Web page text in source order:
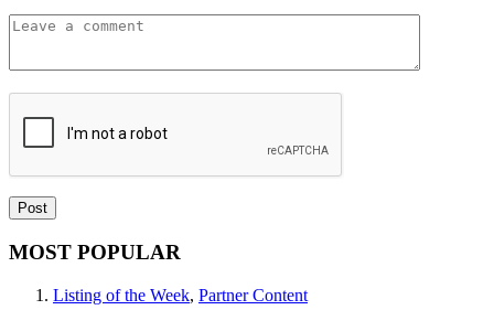
MOST POPULAR
Listing of the Week, Partner Content